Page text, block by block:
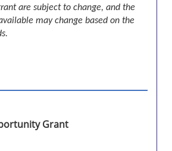
are subject to change, and the
may change based on the
Grant